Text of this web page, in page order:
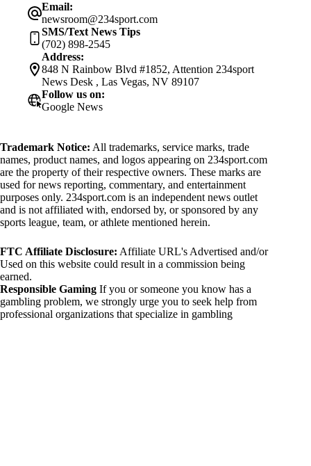
Email:
newsroom@234sport.com
SMS/Text News Tips
(702) 898-2545
Address:
848 N Rainbow Blvd #1852, Attention 234sport
News Desk , Las Vegas, NV 89107
Follow us on:
Google News
Trademark Notice: All trademarks, service marks, trade
names, product names, and logos appearing on 234sport.com
are the property of their respective owners. These marks are
used for news reporting, commentary, and entertainment
purposes only. 234sport.com is an independent news outlet
and is not affiliated with, endorsed by, or sponsored by any
sports league, team, or athlete mentioned herein.
FTC Affiliate Disclosure: Affiliate URL's Advertised and/or
Used on this website could result in a commission being
earned.
Responsible Gaming If you or someone you know has a
gambling problem, we strongly urge you to seek help from
professional organizations that specialize in gambling